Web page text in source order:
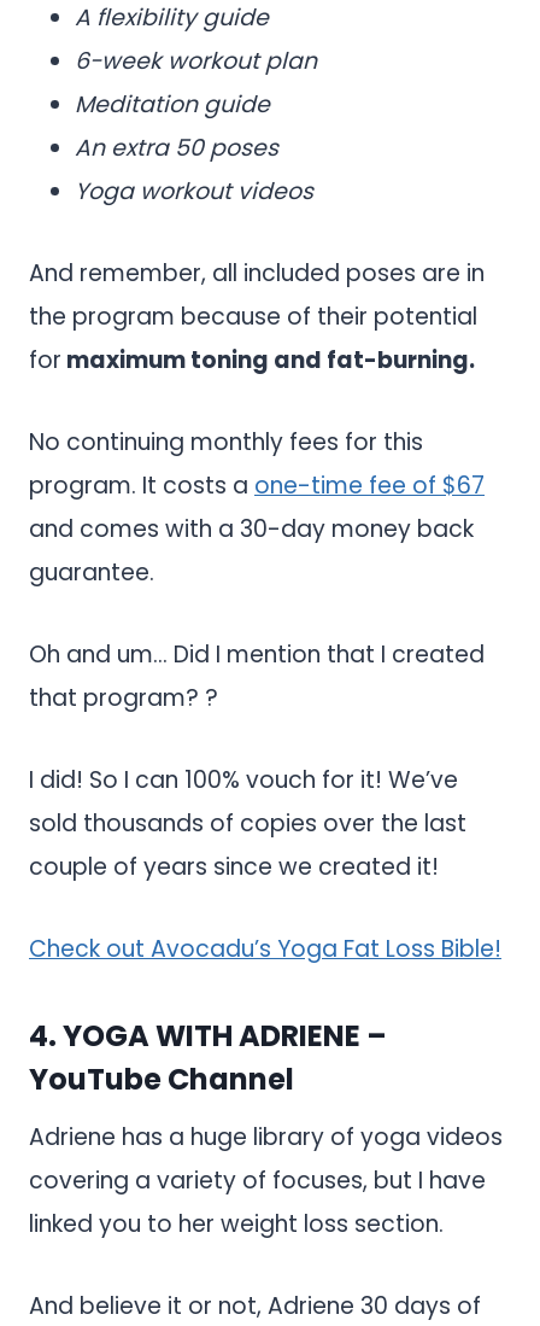
A flexibility guide
6-week workout plan
Meditation guide
An extra 50 poses
Yoga workout videos
And remember, all included poses are in
the program because of their potential
for maximum toning and fat-burning.
No continuing monthly fees for this
program. It costs a one-time fee of $67
and comes with a 30-day money back
guarantee.
Oh and um… Did I mention that I created
that program? ?
I did! So I can 100% vouch for it! We’ve
sold thousands of copies over the last
couple of years since we created it!
Check out Avocadu’s Yoga Fat Loss Bible!
4.YOGA WITH ADRIENE –
YouTube Channel
Adriene has a huge library of yoga videos
covering a variety of focuses, but I have
linked you to her weight loss section.
And believe it or not, Adriene 30 days of